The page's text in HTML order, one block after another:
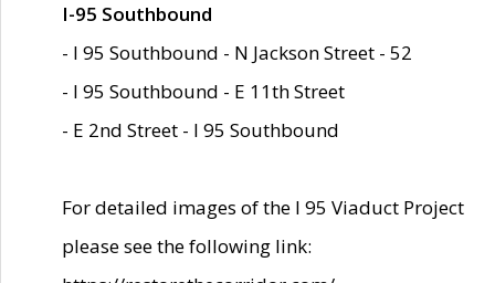
I-95 Southbound
- I 95 Southbound - N Jackson Street - 52
- I 95 Southbound - E 11th Street
- E 2nd Street - I 95 Southbound
For detailed images of the I 95 Viaduct Project
please see the following link: